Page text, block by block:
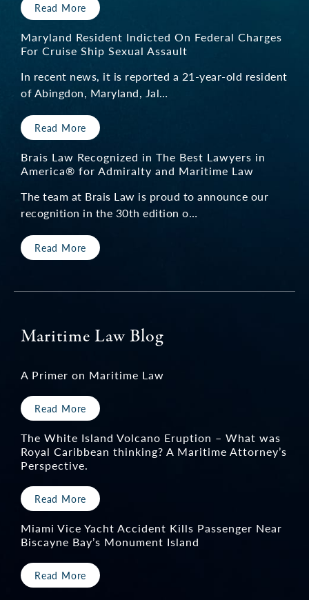
Read More
Maryland Resident Indicted On Federal Charges
For Cruise Ship Sexual Assault
In recent news, it is reported a 21-year-old resident
of Abingdon, Maryland, Jal…
Read More
Brais Law Recognized in The Best Lawyers in
America® for Admiralty and Maritime Law
The team at Brais Law is proud to announce our
recognition in the 30th edition o…
Read More
Maritime Law Blog
A Primer on Maritime Law
Read More
The White Island Volcano Eruption – What was
Royal Caribbean thinking? A Maritime Attorney’s
Perspective.
Read More
Miami Vice Yacht Accident Kills Passenger Near
Biscayne Bay’s Monument Island
Read More